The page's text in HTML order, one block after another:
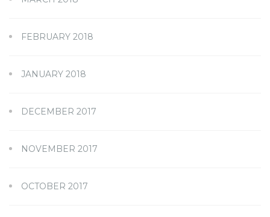
FEBRUARY 2018
JANUARY 2018
DECEMBER 2017
NOVEMBER 2017
OCTOBER 2017